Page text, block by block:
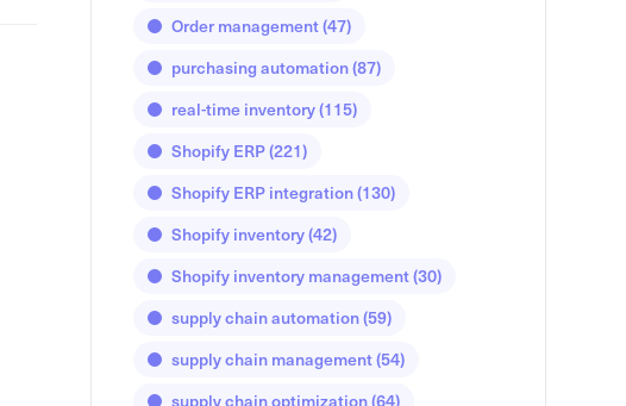
Order management(47)
purchasing automation(87)
real-time inventory(115)
Shopify ERP(221)
Shopify ERP integration(130)
Shopify inventory(42)
Shopify inventory management(30)
supply chain automation(59)
supply chain management(54)
supply chain optimization(64)